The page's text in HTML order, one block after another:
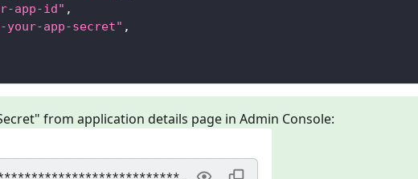
app-id" ,
app-secret" ,
from application details page in Admin Console: